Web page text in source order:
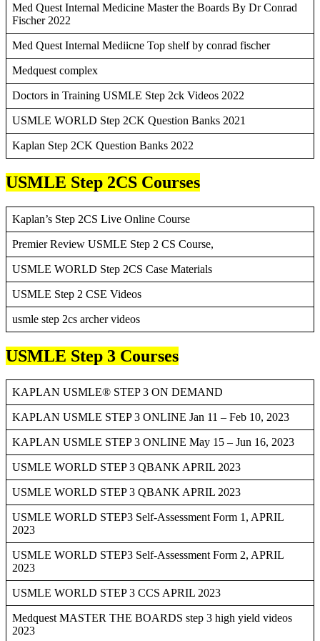
Med Quest Internal Medicine Master the Boards By Dr Conrad
Fischer 2022
Med Quest Internal Mediicne Top shelf by conrad fischer
Medquest complex
Doctors in Training USMLE Step 2ck Videos 2022
USMLE WORLD Step 2CK Question Banks 2021
Kaplan Step 2CK Question Banks 2022
USMLE Step 2CS Courses
Kaplan’s Step 2CS Live Online Course
Premier Review USMLE Step 2 CS Course,
USMLE WORLD Step 2CS Case Materials
USMLE Step 2 CSE Videos
usmle step 2cs archer videos
USMLE Step 3 Courses
KAPLAN USMLE® STEP 3 ON DEMAND
KAPLAN USMLE STEP 3 ONLINE Jan 11 – Feb 10, 2023
KAPLAN USMLE STEP 3 ONLINE May 15 – Jun 16, 2023
USMLE WORLD STEP 3 QBANK APRIL 2023
USMLE WORLD STEP 3 QBANK APRIL 2023
USMLE WORLD STEP3 Self-Assessment Form 1, APRIL
2023
USMLE WORLD STEP3 Self-Assessment Form 2, APRIL
2023
USMLE WORLD STEP 3 CCS APRIL 2023
Medquest MASTER THE BOARDS step 3 high yield videos
2023